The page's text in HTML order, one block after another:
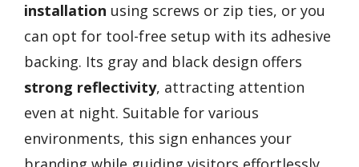
installation using screws or zip ties, or you
can opt for tool-free setup with its adhesive
backing. Its gray and black design offers
strong reflectivity, attracting attention
even at night. Suitable for various
environments, this sign enhances your